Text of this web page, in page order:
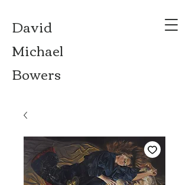
David
Michael
Bowers